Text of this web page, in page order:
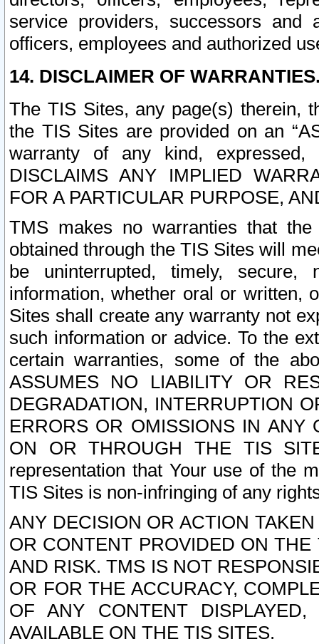
service providers, successors and
officers, employees and authorized
14. DISCLAIMER OF
The TIS Sites, any page(s) therein,
the TIS Sites are provided on an
warranty of any kind, expressed,
DISCLAIMS ANY IMPLIED
FOR A PARTICULAR PURPOSE,
TMS makes no warranties that
obtained through the TIS Sites will
be uninterrupted, timely,
information, whether oral or written,
Sites shall create any warranty not
such information or advice. To the
certain warranties, some of the
ASSUMES NO LIABILITY OR
DEGRADATION, INTERRUPTION
ERRORS OR OMISSIONS IN ANY
ON OR THROUGH THE TIS
representation that Your use of the
TIS Sites is non-infringing of any
ANY DECISION OR ACTION
OR CONTENT PROVIDED ON
AND RISK. TMS IS NOT
OR FOR THE ACCURACY,
OF ANY CONTENT
AVAILABLE ON THE TIS SITES.